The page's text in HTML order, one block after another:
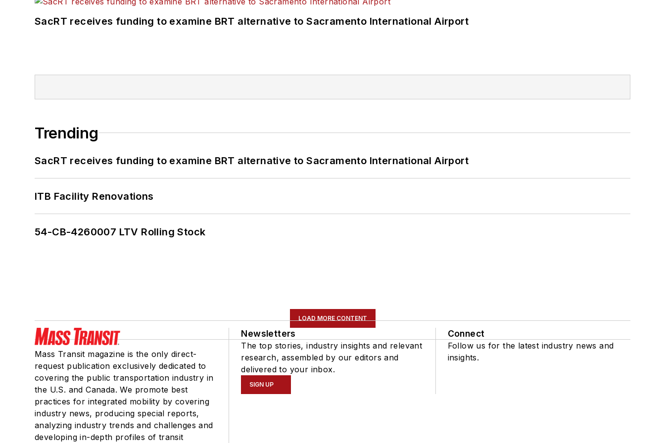
SacRT receives funding to examine BRT alternative to Sacramento International Airport
Trending
SacRT receives funding to examine BRT alternative to Sacramento International Airport
ITB Facility Renovations
54-CB-4260007 LTV Rolling Stock
LOAD MORE CONTENT
Mass Transit magazine is the only direct-
request publication exclusively dedicated to
covering the public transportation industry in
the U.S. and Canada. We promote best
practices for integrated mobility by covering
industry news, producing special reports,
analyzing industry trends and challenges and
developing in-depth profiles of transit
Newsletters
The top stories, industry insights and relevant
research, assembled by our editors and
delivered to your inbox.
SIGN UP
Connect
Follow us for the latest industry news and
insights.